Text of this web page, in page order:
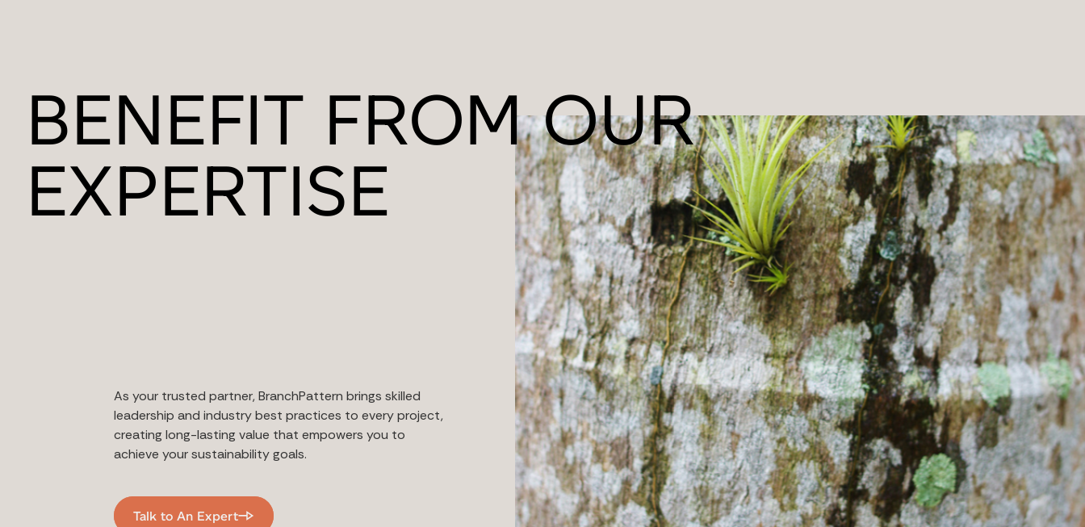
BENEFIT FROM OUR
EXPERTISE
As your trusted partner, BranchPattern brings skilled
leadership and industry best practices to every project,
creating long-lasting value that empowers you to
achieve your sustainability goals.
Talk to An Expert